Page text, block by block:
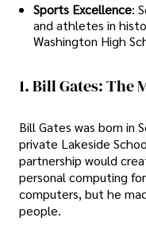
Sports Excellence:
and athletes in
Washington High
1. Bill Gates:
Bill Gates was born in
private Lakeside
partnership would
personal computing
computers, but he
people.